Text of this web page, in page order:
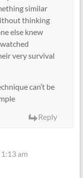
similar
thinking
else knew
very survival
can’t be
Reply
am